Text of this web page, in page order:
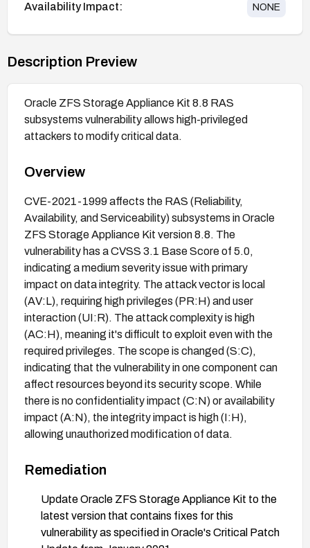
Availability Impact: NONE
Description Preview
Oracle ZFS Storage Appliance Kit 8.8 RAS
subsystems vulnerability allows high-privileged
attackers to modify critical data.
Overview
CVE-2021-1999 affects the RAS (Reliability,
Availability, and Serviceability) subsystems in Oracle
ZFS Storage Appliance Kit version 8.8. The
vulnerability has a CVSS 3.1 Base Score of 5.0,
indicating a medium severity issue with primary
impact on data integrity. The attack vector is local
(AV:L), requiring high privileges (PR:H) and user
interaction (UI:R). The attack complexity is high
(AC:H), meaning it's difficult to exploit even with the
required privileges. The scope is changed (S:C),
indicating that the vulnerability in one component can
affect resources beyond its security scope. While
there is no confidentiality impact (C:N) or availability
impact (A:N), the integrity impact is high (I:H),
allowing unauthorized modification of data.
Remediation
Update Oracle ZFS Storage Appliance Kit to the
latest version that contains fixes for this
vulnerability as specified in Oracle's Critical Patch